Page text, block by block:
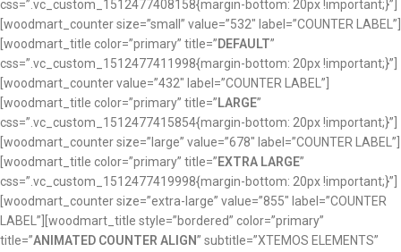
css=”.vc_custom_1512477408158{margin-bottom: 20px !important;}”]
[woodmart_counter size=”small” value=”532″ label=”COUNTER LABEL”]
[woodmart_title color=”primary” title=”DEFAULT”
css=”.vc_custom_1512477411998{margin-bottom: 20px !important;}”]
[woodmart_counter value=”432″ label=”COUNTER LABEL”]
[woodmart_title color=”primary” title=”LARGE”
css=”.vc_custom_1512477415854{margin-bottom: 20px !important;}”]
[woodmart_counter size=”large” value=”678″ label=”COUNTER LABEL”]
[woodmart_title color=”primary” title=”EXTRA LARGE”
css=”.vc_custom_1512477419998{margin-bottom: 20px !important;}”]
[woodmart_counter size=”extra-large” value=”855″ label=”COUNTER
LABEL”][woodmart_title style=”bordered” color=”primary”
title=”ANIMATED COUNTER ALIGN” subtitle=”XTEMOS ELEMENTS”